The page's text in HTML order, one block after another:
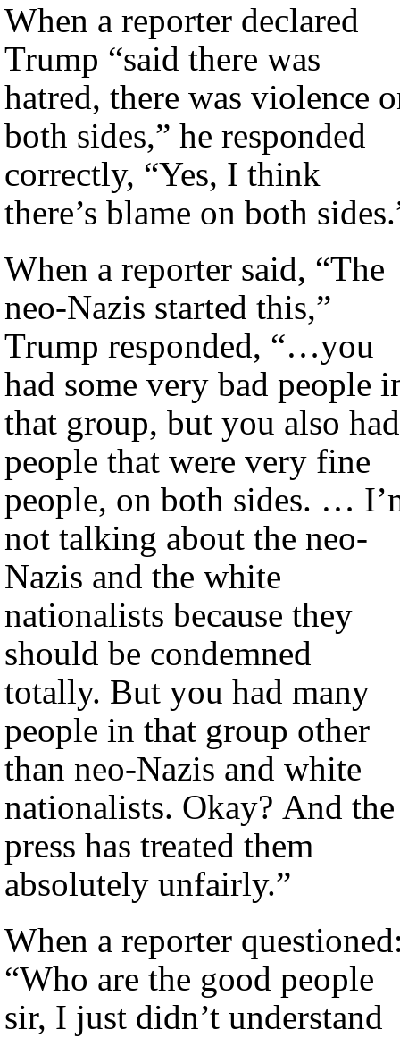
When a reporter declared
Trump “said there was
hatred, there was violence
both sides,” he responded
correctly, “Yes, I think
there’s blame on both
When a reporter said, “The
neo-Nazis started this,”
Trump responded, “…you
had some very bad people
that group, but you also had
people that were very fine
people, on both sides. …
not talking about the neo-
Nazis and the white
nationalists because they
should be condemned
totally. But you had many
people in that group other
than neo-Nazis and white
nationalists. Okay? And the
press has treated them
absolutely unfairly.”
When a reporter
“Who are the good people
sir, I just didn’t understand